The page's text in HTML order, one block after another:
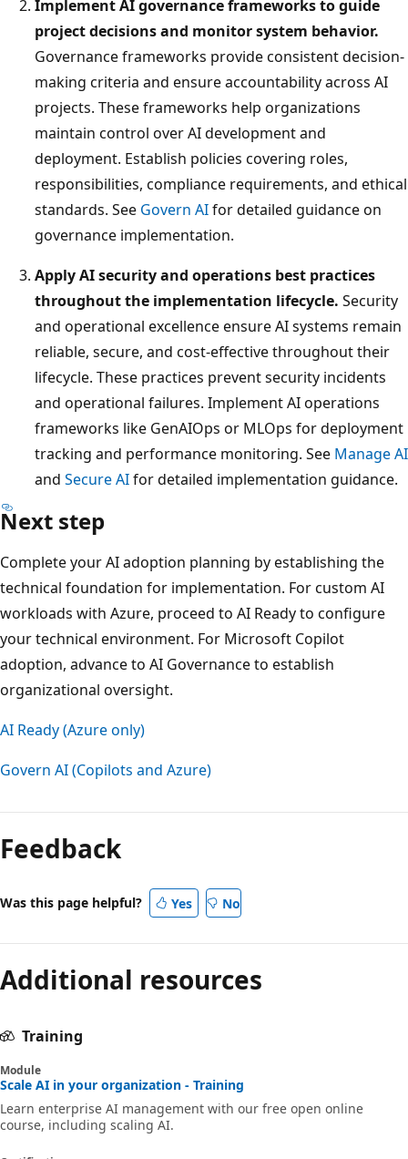
Implement AI governance frameworks to guide
project decisions and monitor system behavior.
Governance frameworks provide consistent decision-
making criteria and ensure accountability across AI
projects. These frameworks help organizations
maintain control over AI development and
deployment. Establish policies covering roles,
responsibilities, compliance requirements, and ethical
standards. See Govern AIfor detailed guidance on
governance implementation.
Apply AI security and operations best practices
throughout the implementation lifecycle. Security
and operational excellence ensure AI systems remain
reliable, secure, and cost-effective throughout their
lifecycle. These practices prevent security incidents
and operational failures. Implement AI operations
frameworks like GenAIOps or MLOps for deployment
tracking and performance monitoring. See Manage AI
and Secure AIfor detailed implementation guidance.
Next step
Complete your AI adoption planning by establishing the
technical foundation for implementation. For custom AI
workloads with Azure, proceed to AI Ready to configure
your technical environment. For Microsoft Copilot
adoption, advance to AI Governance to establish
organizational oversight.
AI Ready (Azure only)
Govern AI (Copilots and Azure)
Feedback
Was this page helpful? Yes No
Additional resources
Training
Module
Scale AI in your organization - Training
Learn enterprise AI management with our free open online
course, including scaling AI.